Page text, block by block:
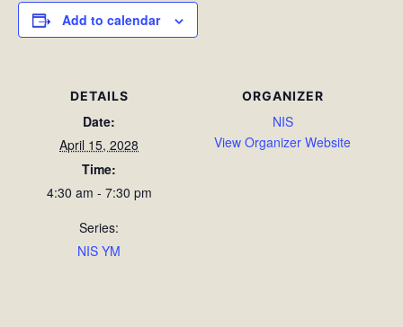
Add to calendar
DETAILS
Date:
April 15, 2028
Time:
4:30 am - 7:30 pm
Series:
NIS YM
ORGANIZER
NIS
View Organizer Website